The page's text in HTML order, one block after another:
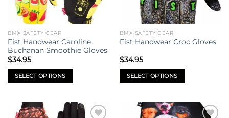
options
may
chosen
on
the
product
options
chosen
the
product
BMX SAFETY GEAR
Fist Handwear Caroline
Buchanan Smoothie Gloves
$34.95
SELECT OPTIONS
has
BMX SAFETY GEAR
Fist Handwear Croc Gloves
$34.95
SELECT OPTIONS